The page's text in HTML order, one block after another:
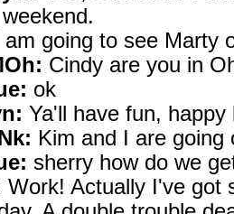
am going to see Marty
Cindy are you in
ok
Ya'll have fun,
Kim and I are going
sherry how do we
Work! Actually I've got